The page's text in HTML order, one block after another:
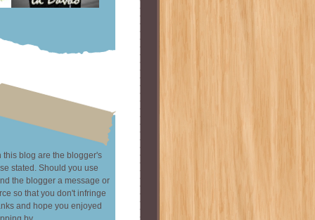
this blog are the blogger's
stated. Should you use
the blogger a message or
so that you don't infringe
and hope you enjoyed